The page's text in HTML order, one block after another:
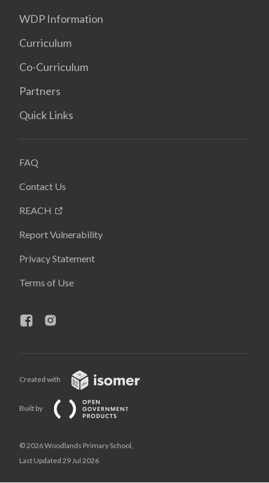
WDP Information
Curriculum
Co-Curriculum
Partners
Quick Links
FAQ
Contact Us
REACH
Report Vulnerability
Privacy Statement
Terms of Use
Created with
Built by
© 2026 Woodlands Primary School,
Last Updated 29 Jul 2026